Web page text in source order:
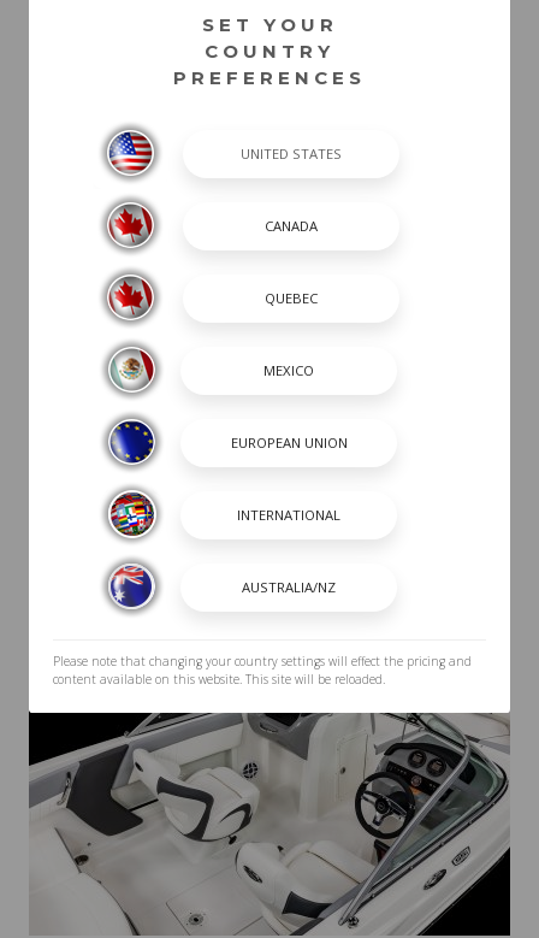
SET YOUR
COUNTRY
PREFERENCES
Please note that changing your country settings will effect the pricing and
content available on this website. This site will be reloaded.